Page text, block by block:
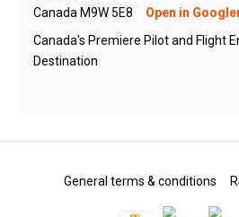
Canada M9W 5E8
Open in
Canada's Premiere Pilot and Flight
Destination
General terms & conditions